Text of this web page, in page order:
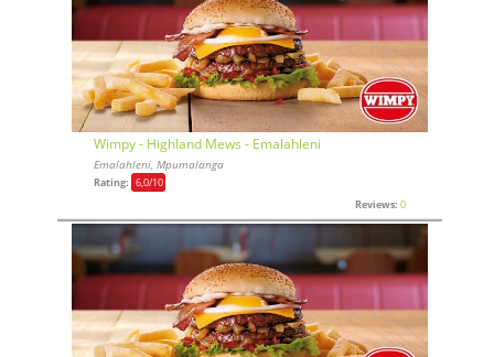
Wimpy - Highland Mews - Emalahleni
Emalahleni, Mpumalanga
Rating: 6,0/10
Reviews: 0